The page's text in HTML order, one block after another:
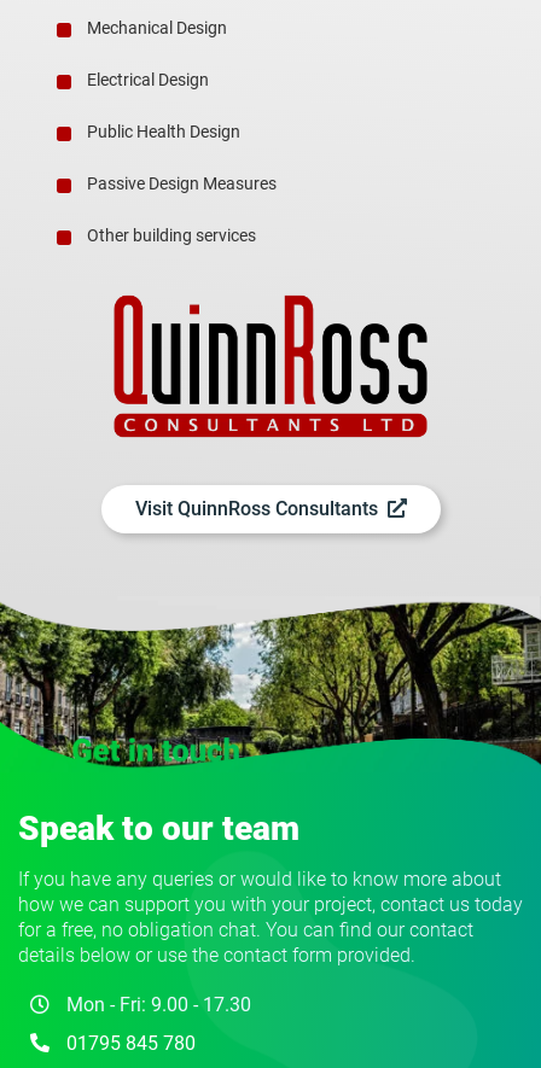
Mechanical Design
Electrical Design
Public Health Design
Passive Design Measures
Other building services
Visit QuinnRoss Consultants
Speak to our team
If you have any queries or would like to know more about
how we can support you with your project, contact us today
for a free, no obligation chat. You can find our contact
details below or use the contact form provided.
Mon - Fri: 9.00 - 17.30
01795 845 780